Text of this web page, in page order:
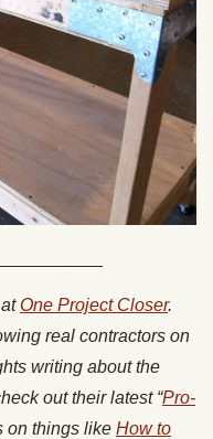
One Project Closer.
real contractors on
writing about the
out their latest “Pro-
on things like How to